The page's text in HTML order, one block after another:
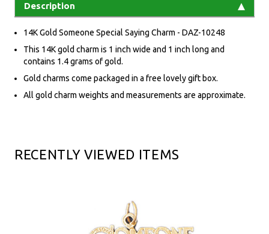
Description
14K Gold Someone Special Saying Charm - DAZ-10248
This 14K gold charm is 1 inch wide and 1 inch long and
contains 1.4 grams of gold.
Gold charms come packaged in a free lovely gift box.
All gold charm weights and measurements are approximate.
RECENTLY VIEWED ITEMS